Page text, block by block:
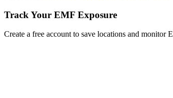
Track Your EMF Exposure
Create a free account to save locations and monitor